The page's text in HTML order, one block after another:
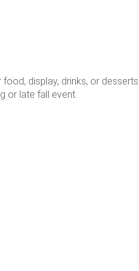
display, drinks, or
or late fall event.